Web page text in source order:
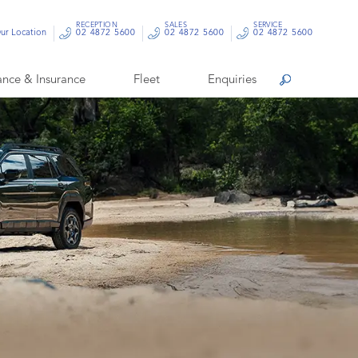
& Insurance Fleet Enquiries Search
Location
RECEPTION
02 4872 5600
SALES
02 4872 5600
SERVICE
02 4872 5600